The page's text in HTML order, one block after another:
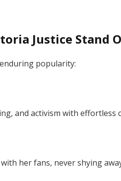
Justice Stand
popularity:
and activism with effortless
her fans, never shying